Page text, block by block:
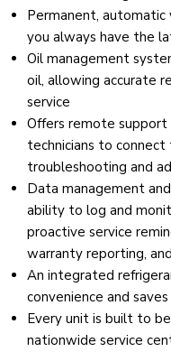
Permanent,
you always have the
Oil management
oil, allowing accurate
service
Offers remote
technicians to
troubleshooting and
Data management
ability to log and
proactive service
warranty reporting,
An integrated
convenience and
Every unit is built to
nationwide service